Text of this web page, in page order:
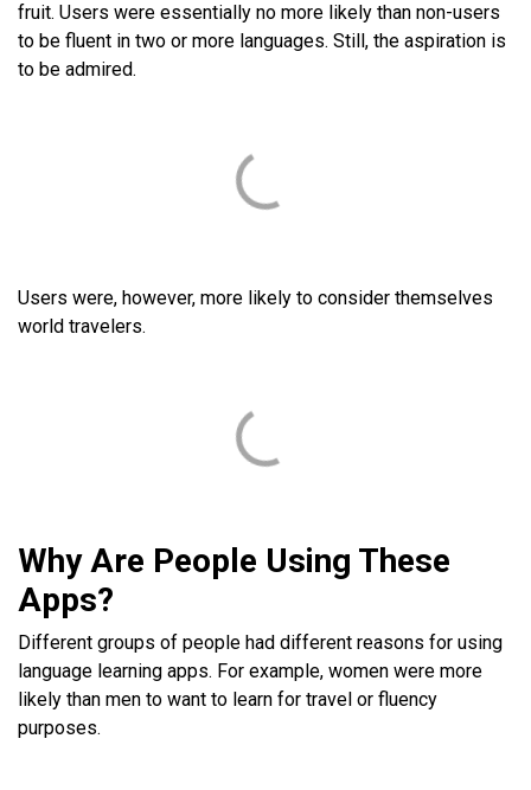
fruit. Users were essentially no more likely than non-users
to be fluent in two or more languages. Still, the aspiration is
to be admired.
Users were, however, more likely to consider themselves
world travelers.
Why Are People Using These
Apps?
Different groups of people had different reasons for using
language learning apps. For example, women were more
likely than men to want to learn for travel or fluency
purposes.